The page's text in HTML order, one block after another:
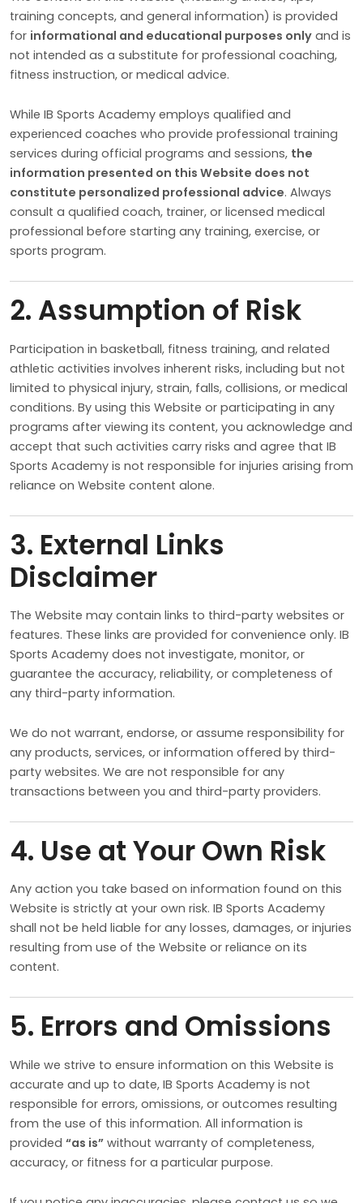
training concepts, and general information) is provided
for informational and educational purposes only and is
not intended as a substitute for professional coaching,
fitness instruction, or medical advice.
While IB Sports Academy employs qualified and
experienced coaches who provide professional training
services during official programs and sessions, the
information presented on this Website does not
constitute personalized professional advice. Always
consult a qualified coach, trainer, or licensed medical
professional before starting any training, exercise, or
sports program.
2. Assumption of Risk
Participation in basketball, fitness training, and related
athletic activities involves inherent risks, including but not
limited to physical injury, strain, falls, collisions, or medical
conditions. By using this Website or participating in any
programs after viewing its content, you acknowledge and
accept that such activities carry risks and agree that IB
Sports Academy is not responsible for injuries arising from
reliance on Website content alone.
3. External Links
Disclaimer
The Website may contain links to third-party websites or
features. These links are provided for convenience only. IB
Sports Academy does not investigate, monitor, or
guarantee the accuracy, reliability, or completeness of
any third-party information.
We do not warrant, endorse, or assume responsibility for
any products, services, or information offered by third-
party websites. We are not responsible for any
transactions between you and third-party providers.
4. Use at Your Own Risk
Any action you take based on information found on this
Website is strictly at your own risk. IB Sports Academy
shall not be held liable for any losses, damages, or injuries
resulting from use of the Website or reliance on its
content.
5. Errors and Omissions
While we strive to ensure information on this Website is
accurate and up to date, IB Sports Academy is not
responsible for errors, omissions, or outcomes resulting
from the use of this information. All information is
provided “as is” without warranty of completeness,
accuracy, or fitness for a particular purpose.